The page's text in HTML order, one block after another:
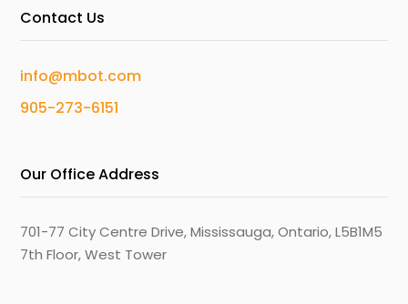
Contact Us
info@mbot.com
905-273-6151
Our Office Address
701-77 City Centre Drive, Mississauga, Ontario, L5B1M5
7th Floor, West Tower